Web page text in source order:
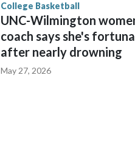
College Basketball
UNC-Wilmington
coach says she's
after nearly drowning
May 27, 2026